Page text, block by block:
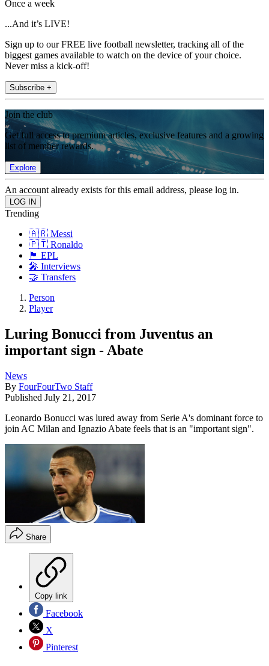
Once a week
...And it’s LIVE!
Sign up to our FREE live football newsletter, tracking all of the
biggest games available to watch on the device of your choice.
Never miss a kick-off!
Subscribe +
Join the club
Get full access to premium articles, exclusive features and a growing
list of member rewards.
Explore
An account already exists for this email address, please log in.
Trending
🇦🇷 Messi
🇵🇹 Ronaldo
🏴󠁧󠁢󠁥󠁮󠁧󠁿 EPL
🎤 Interviews
🤝 Transfers
Person
Player
Luring Bonucci from Juventus an
important sign - Abate
News
By FourFourTwo Staff
Published July 21, 2017
Leonardo Bonucci was lured away from Serie A's dominant force to
join AC Milan and Ignazio Abate feels that is an "important sign".
Share
Copy link
Facebook
X
Pinterest